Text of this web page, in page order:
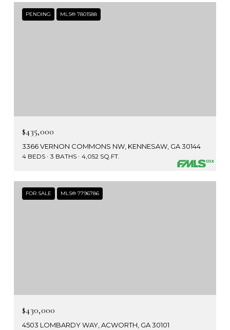
PENDING MLS® 7801588
$435,000
3366 VERNON COMMONS NW, KENNESAW, GA 30144
4 BEDS 3 BATHS 4,052 SQ.FT.
FOR SALE MLS® 7796786
$430,000
4503 LOMBARDY WAY, ACWORTH, GA 30101